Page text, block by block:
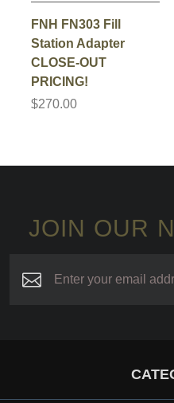
FNH FN303 Fill
Station Adapter
CLOSE-OUT
PRICING!
$270.00
JOIN OUR